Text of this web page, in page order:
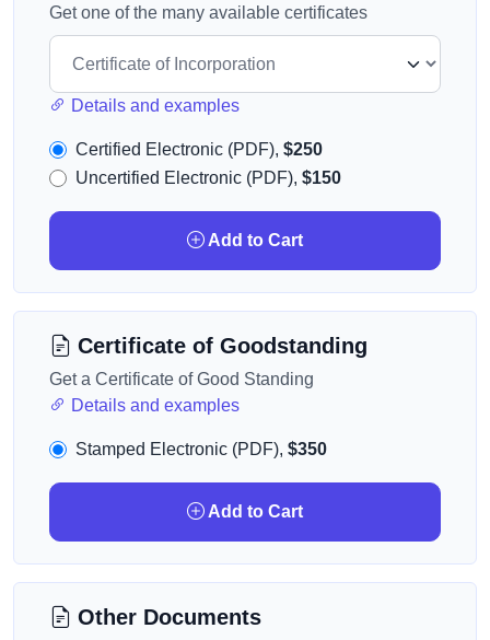
Get one of the many available certificates
Details and examples
Certified Electronic (PDF), $250
Uncertified Electronic (PDF), $150
Add to Cart
Certificate of Goodstanding
Get a Certificate of Good Standing
Details and examples
Stamped Electronic (PDF), $350
Add to Cart
Other Documents